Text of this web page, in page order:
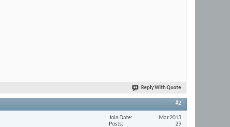
Reply With Quote
#2
Join Date
Mar 2013
Posts
29